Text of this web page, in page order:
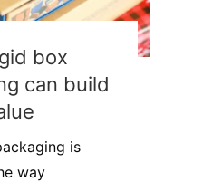
box
can build
is
way